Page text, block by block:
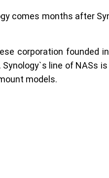
comes months after
corporation founded
line of NASs
models.